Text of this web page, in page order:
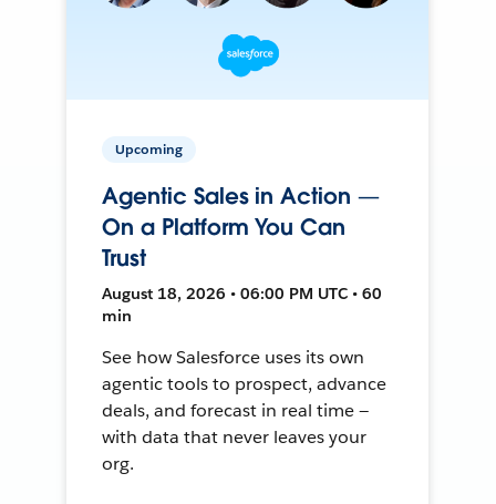
Upcoming
Agentic Sales in Action —
On a Platform You Can
Trust
August 18, 2026 • 06:00 PM UTC • 60
min
See how Salesforce uses its own
agentic tools to prospect, advance
deals, and forecast in real time —
with data that never leaves your
org.